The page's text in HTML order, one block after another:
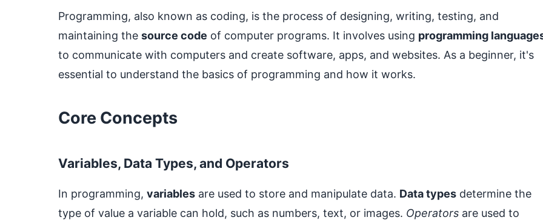
Programming, also known as coding, is the process of designing, writing, testing, and
maintaining the source code of computer programs. It involves using programming
to communicate with computers and create software, apps, and websites. As a beginner, it's
essential to understand the basics of programming and how it works.
Core Concepts
Variables, Data Types, and Operators
In programming, variables are used to store and manipulate data. Data types determine the
type of value a variable can hold, such as numbers, text, or images. Operators are used to